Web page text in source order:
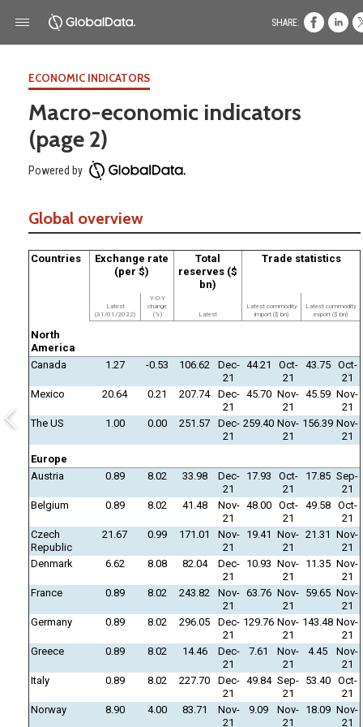
ECONOMIC INDICATORS
Macro-economic indicators
(page 2)
Powered by
Global overview
Countries
Exchange rate
(per $)
Total
reserves ($
bn)
Trade statistics
Latest
(31/01/2022)
Y-O-Y
change
(%)
Latest
Latest commodity
import ($ bn)
Latest commodity
export ($ bn)
North
America
Canada
1.27 -0.53 106.62
Dec-
21
44.21
Oct-
21
43.75
Oct-
21
Mexico
20.64 0.21 207.74
Dec-
21
45.70 Nov-
21
45.59 Nov-
21
The US
1.00 0.00 251.57
Dec-
21
259.40 Nov-
21
156.39 Nov-
21
Europe
Austria
0.89 8.02 33.98
Dec-
21
17.93
Oct-
21
17.85 Sep-
21
Belgium
0.89 8.02 41.48
Nov-
21
48.00
Oct-
21
49.58
Oct-
21
Czech
Republic
21.67 0.99 171.01
Nov-
21
19.41 Nov-
21
21.31 Nov-
21
Denmark
6.62 8.08 82.04
Dec-
21
10.93 Nov-
21
11.35 Nov-
21
France
0.89 8.02 243.82
Nov-
21
63.76 Nov-
21
59.65 Nov-
21
Germany
0.89 8.02 296.05
Dec-
21
129.76 Nov-
21
143.48 Nov-
21
Greece
0.89 8.02 14.46
Dec-
21
7.61
Nov-
21
4.45
Nov-
21
Italy
0.89 8.02 227.70
Dec-
21
49.84 Sep-
21
53.40
Oct-
21
Norway
8.90 4.00 83.71
Nov-
21
9.09
Nov-
21
18.09 Nov-
21
SHARE: